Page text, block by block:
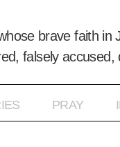
brave faith in
falsely accused,
PRAY